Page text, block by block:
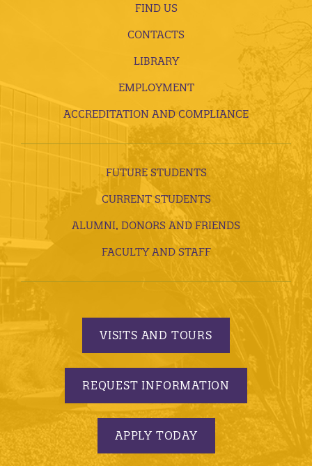
FIND US
CONTACTS
LIBRARY
EMPLOYMENT
ACCREDITATION AND COMPLIANCE
FUTURE STUDENTS
CURRENT STUDENTS
ALUMNI, DONORS AND FRIENDS
FACULTY AND STAFF
VISITS AND TOURS
REQUEST INFORMATION
APPLY TODAY